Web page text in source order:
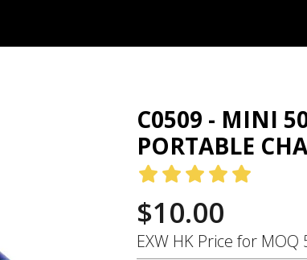
C0509 - MINI
PORTABLE
$10.00
EXW HK Price for MOQ